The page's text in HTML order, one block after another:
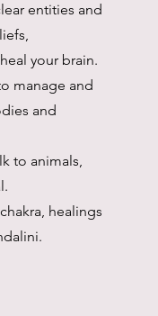
entities and
your brain.
manage and
and
to animals,
healings